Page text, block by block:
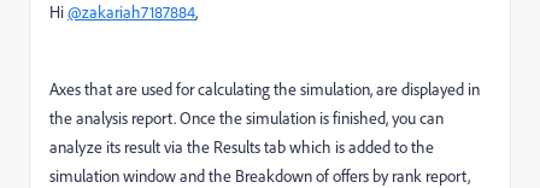
Hi@zakariah7187884,
Axes that are used for calculating the simulation, are displayed in
the analysis report.Once the simulation is finished, you can
analyze its result via the Results tab which is added to the
simulation window and the Breakdown of offers by rank report,